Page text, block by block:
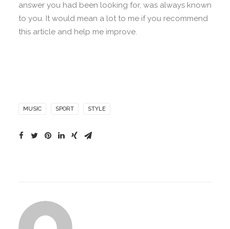
answer you had been looking for, was always known
to you. It would mean a lot to me if you recommend
this article and help me improve.
MUSIC SPORT STYLE